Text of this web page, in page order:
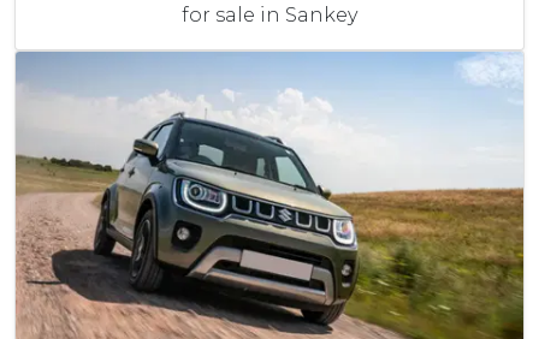
for sale in Sankey